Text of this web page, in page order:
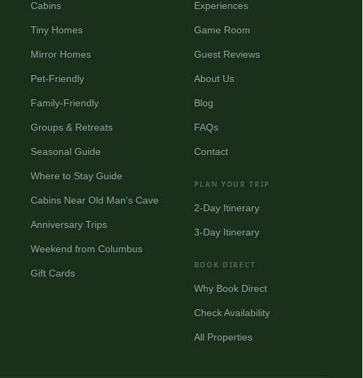
Cabins
Tiny Homes
Mirror Homes
Pet-Friendly
Family-Friendly
Groups & Retreats
Seasonal Guide
Where to Stay Guide
Cabins Near Old Man's Cave
Anniversary Trips
Weekend from Columbus
Gift Cards
Experiences
Game Room
Guest Reviews
About Us
Blog
FAQs
Contact
PLAN YOUR TRIP
2-Day Itinerary
3-Day Itinerary
BOOK DIRECT
Why Book Direct
Check Availability
All Properties